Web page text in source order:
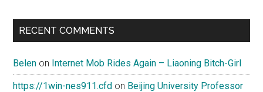
RECENT COMMENTS
Belen on Internet Mob Rides Again – Liaoning Bitch-Girl
https://1win-nes911.cfd on Beijing University Professor